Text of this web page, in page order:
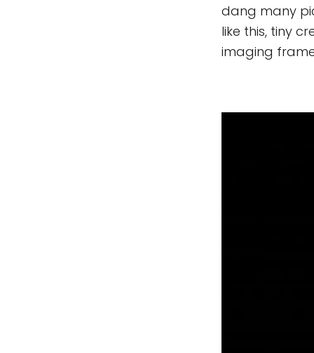
dang many
like this, tiny
imaging